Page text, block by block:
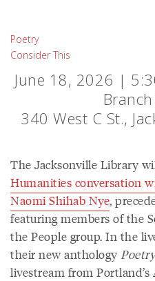
Poetry
Consider This
June 18, 2026 |
340 West C St.,
The Jacksonville Library
Humanities conversation
Naomi Shihab Nye,
featuring members of the
the People group. In the
their new anthology
livestream from